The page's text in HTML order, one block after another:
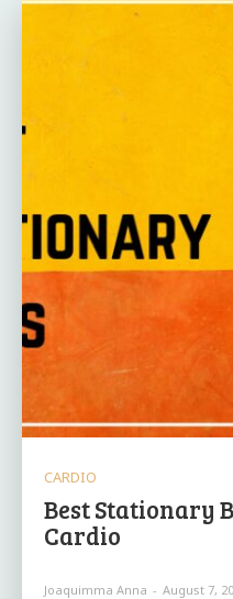
CARDIO
Best Stationary
Cardio
Joaquimma Anna - August 7,